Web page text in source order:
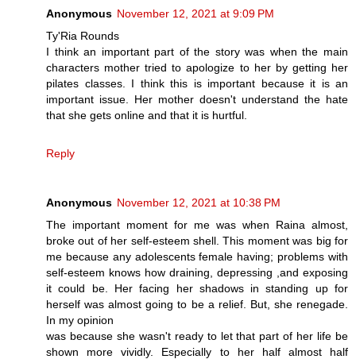
Anonymous November 12, 2021 at 9:09 PM
Ty'Ria Rounds
I think an important part of the story was when the main
characters mother tried to apologize to her by getting her
pilates classes. I think this is important because it is an
important issue. Her mother doesn't understand the hate
that she gets online and that it is hurtful.
Reply
Anonymous November 12, 2021 at 10:38 PM
The important moment for me was when Raina almost,
broke out of her self-esteem shell. This moment was big for
me because any adolescents female having; problems with
self-esteem knows how draining, depressing ,and exposing
it could be. Her facing her shadows in standing up for
herself was almost going to be a relief. But, she renegade.
In my opinion
was because she wasn't ready to let that part of her life be
shown more vividly. Especially to her half almost half